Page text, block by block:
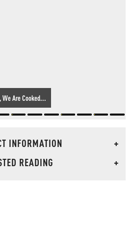
We Are Cooked...
INFORMATION
+
READING
+